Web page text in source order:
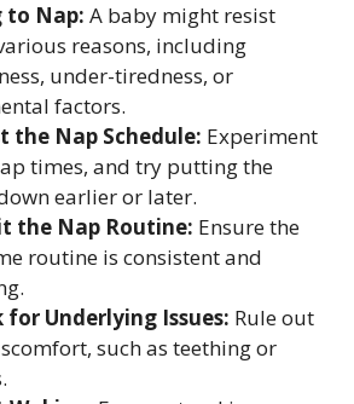
to Nap: A baby might resist
reasons, including
under-tiredness, or
factors.
the Nap Schedule: Experiment
times, and try putting the
earlier or later.
the Nap Routine: Ensure the
routine is consistent and
for Underlying Issues: Rule out
such as teething or